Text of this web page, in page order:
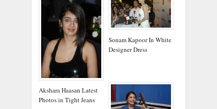
Akshara Haasan Latest
Photos in Tight Jeans
Sonam Kapoor In White
Designer Dress